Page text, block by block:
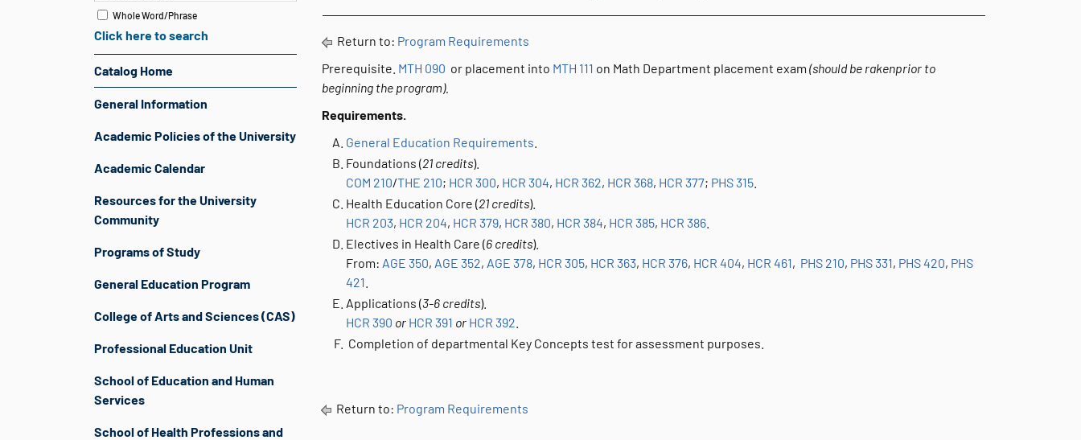
Whole Word/Phrase
Click here to search
Catalog Home
General Information
Academic Policies of the University
Academic Calendar
Resources for the University
Community
Programs of Study
General Education Program
College of Arts and Sciences (CAS)
Professional Education Unit
School of Education and Human
Services
School of Health Professions and
Return to: Program Requirements
Prerequisite. MTH 090 or placement into MTH 111 on Math Department placement exam (should be rakenprior to
beginning the program).
Requirements.
General Education Requirements
Foundations (21 credits).
COM 210/THE 210; HCR 300, HCR 304, HCR 362, HCR 368, HCR 377; PHS 315
Health Education Core (21 credits).
HCR 203, HCR 204, HCR 379, HCR 380, HCR 384, HCR 385, HCR 386
Electives in Health Care (6 credits).
From: AGE 350, AGE 352, AGE 378, HCR 305, HCR 363, HCR 376, HCR 404, HCR 461, PHS 210, PHS 331, PHS 420, PHS
421
Applications (3-6 credits).
HCR 390 or HCR 391 or HCR 392
Completion of departmental Key Concepts test for assessment purposes.
Return to: Program Requirements